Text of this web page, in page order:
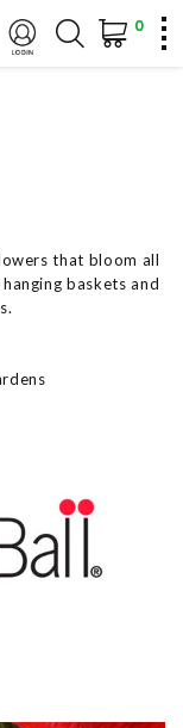
0
that bloom all
baskets and